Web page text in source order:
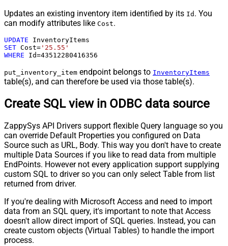
Updates an existing inventory item identified by its Id . You
can modify attributes like Cost.
UPDATE
SET Cost= '25.55'
WHERE Id=43512280416356
put_inventory_item endpoint belongs to InventoryItems
table(s), and can therefore be used via those table(s).
Create SQL view in ODBC data source
ZappySys API Drivers support flexible Query language so you
can override Default Properties you configured on Data
Source such as URL, Body. This way you don't have to create
multiple Data Sources if you like to read data from multiple
EndPoints. However not every application support supplying
custom SQL to driver so you can only select Table from list
returned from driver.
If you're dealing with Microsoft Access and need to import
data from an SQL query, it's important to note that Access
doesn't allow direct import of SQL queries. Instead, you can
create custom objects (Virtual Tables) to handle the import
process.